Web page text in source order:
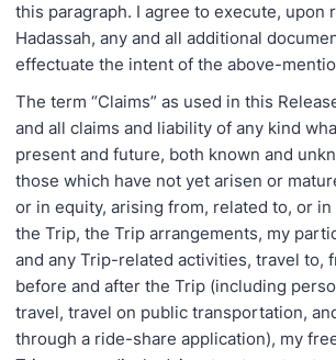
this paragraph. I agree to execute, upon
Hadassah, any and all additional
effectuate the intent of the above-
The term “Claims” as used in this
and all claims and liability of any kind
present and future, both known and
those which have not yet arisen or
or in equity, arising from, related to, or
the Trip, the Trip arrangements, my
and any Trip-related activities, travel to,
before and after the Trip (including
travel, travel on public transportation,
through a ride-share application), my